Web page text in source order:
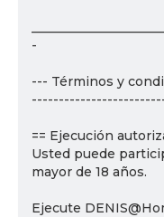
-
--- Términos y
== Ejecución
Usted puede
mayor de 18 años.
Ejecute